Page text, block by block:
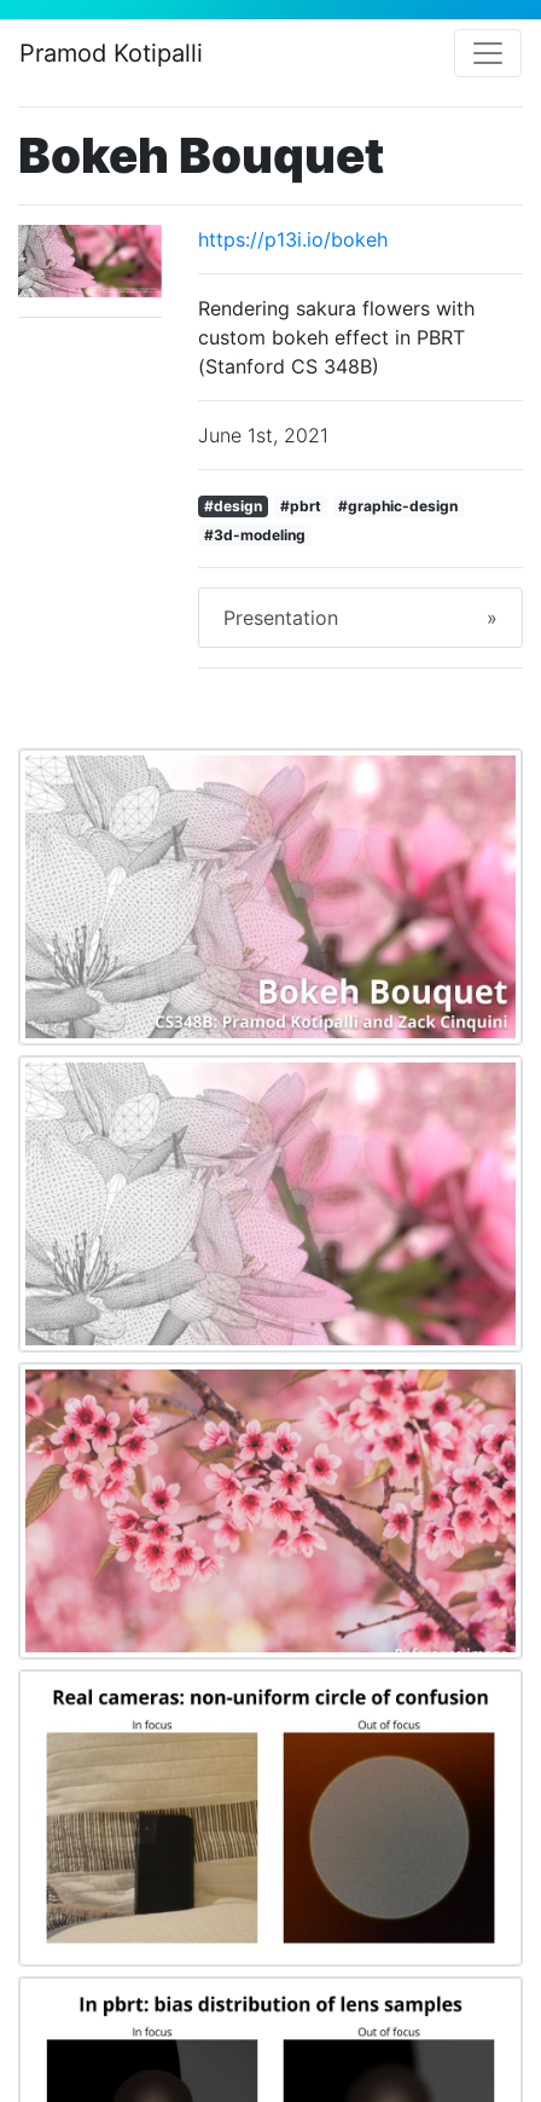
Pramod Kotipalli
Bokeh Bouquet
https://p13i.io/bokeh
Rendering sakura flowers with
custom bokeh effect in PBRT
(Stanford CS 348B)
June 1st, 2021
#design #pbrt
#graphic-design
#3d-modeling
Presentation »